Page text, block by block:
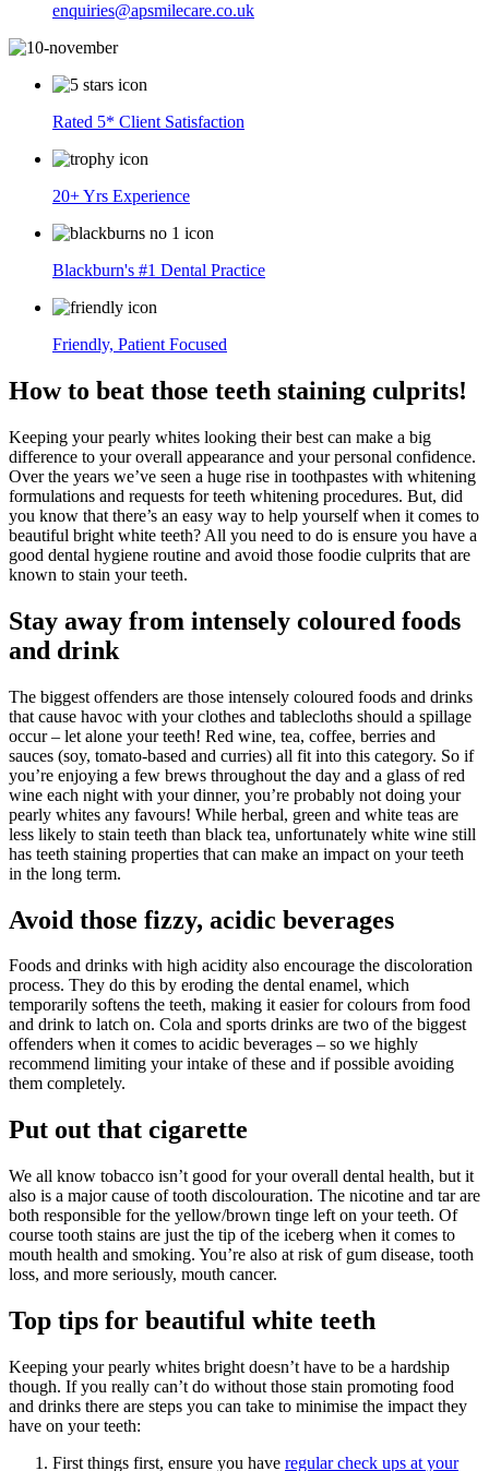
enquiries@apsmilecare.co.uk
Rated 5* Client Satisfaction
20+ Yrs Experience
Blackburn's #1 Dental Practice
Friendly, Patient Focused
How to beat those teeth staining culprits!
Keeping your pearly whites looking their best can make a big
difference to your overall appearance and your personal confidence.
Over the years we’ve seen a huge rise in toothpastes with whitening
formulations and requests for teeth whitening procedures. But, did
you know that there’s an easy way to help yourself when it comes to
beautiful bright white teeth? All you need to do is ensure you have a
good dental hygiene routine and avoid those foodie culprits that are
known to stain your teeth.
Stay away from intensely coloured foods
and drink
The biggest offenders are those intensely coloured foods and drinks
that cause havoc with your clothes and tablecloths should a spillage
occur – let alone your teeth! Red wine, tea, coffee, berries and
sauces (soy, tomato-based and curries) all fit into this category. So if
you’re enjoying a few brews throughout the day and a glass of red
wine each night with your dinner, you’re probably not doing your
pearly whites any favours! While herbal, green and white teas are
less likely to stain teeth than black tea, unfortunately white wine still
has teeth staining properties that can make an impact on your teeth
in the long term.
Avoid those fizzy, acidic beverages
Foods and drinks with high acidity also encourage the discoloration
process. They do this by eroding the dental enamel, which
temporarily softens the teeth, making it easier for colours from food
and drink to latch on. Cola and sports drinks are two of the biggest
offenders when it comes to acidic beverages – so we highly
recommend limiting your intake of these and if possible avoiding
them completely.
Put out that cigarette
We all know tobacco isn’t good for your overall dental health, but it
also is a major cause of tooth discolouration. The nicotine and tar are
both responsible for the yellow/brown tinge left on your teeth. Of
course tooth stains are just the tip of the iceberg when it comes to
mouth health and smoking. You’re also at risk of gum disease, tooth
loss, and more seriously, mouth cancer.
Top tips for beautiful white teeth
Keeping your pearly whites bright doesn’t have to be a hardship
though. If you really can’t do without those stain promoting food
and drinks there are steps you can take to minimise the impact they
have on your teeth:
First things first, ensure you have regular check ups at your